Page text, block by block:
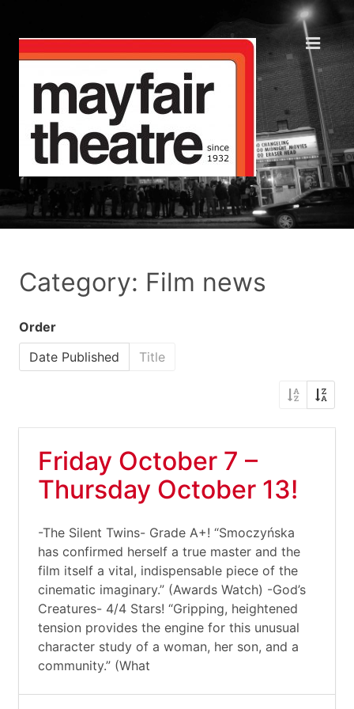
Category: Film news
Order
Date Published
Title
Friday October 7 –
Thursday October 13!
-The Silent Twins- Grade A+! “Smoczyńska
has confirmed herself a true master and the
film itself a vital, indispensable piece of the
cinematic imaginary.” (Awards Watch) -God’s
Creatures- 4/4 Stars! “Gripping, heightened
tension provides the engine for this unusual
character study of a woman, her son, and a
community.” (What